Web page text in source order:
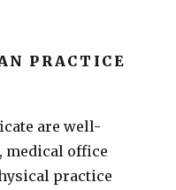
PRACTICE
are well-
medical office
practice